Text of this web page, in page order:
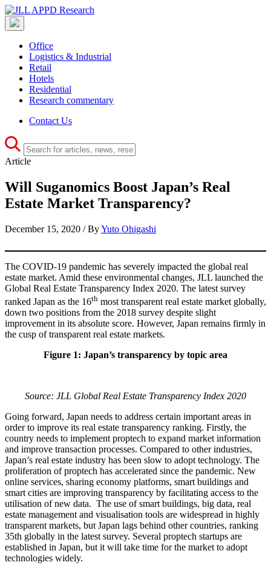
Office
Logistics & Industrial
Retail
Hotels
Residential
Research commentary
Contact Us
Article
Will Suganomics Boost Japan’s Real
Estate Market Transparency?
December 15, 2020 / ByYuto Ohigashi
The COVID-19 pandemic has severely impacted the global real
estate market. Amid these environmental changes, JLL launched the
Global Real Estate Transparency Index 2020. The latest survey
ranked Japan as the 16th most transparent real estate market globally,
down two positions from the 2018 survey despite slight
improvement in its absolute score. However, Japan remains firmly in
the cusp of transparent real estate markets.
Figure 1: Japan’s transparency by topic area
Source: JLL Global Real Estate Transparency Index 2020
Going forward, Japan needs to address certain important areas in
order to improve its real estate transparency ranking. Firstly, the
country needs to implement proptech to expand market information
and improve transaction processes. Compared to other industries,
Japan’s real estate industry has been slow to adopt technology. The
proliferation of proptech has accelerated since the pandemic. New
online services, sharing economy platforms, smart buildings and
smart cities are improving transparency by facilitating access to the
utilisation of new data. The use of smart buildings, big data, real
estate management and visualisation tools are widespread in highly
transparent markets, but Japan lags behind other countries, ranking
35th globally in the latest survey. Several proptech startups are
established in Japan, but it will take time for the market to adopt
technologies widely.